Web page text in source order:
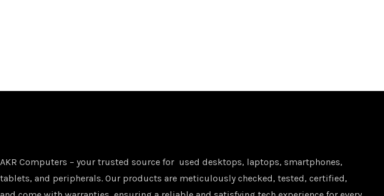
AKR Computers – your trusted source for used desktops, laptops, smartphones,
tablets, and peripherals. Our products are meticulously checked, tested, certified,